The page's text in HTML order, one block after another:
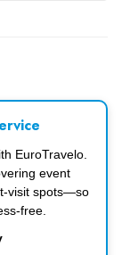
EuroTravelo.
event
visit spots—so
free.